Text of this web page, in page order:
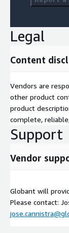
Legal
Content
Vendors are
other product
product
complete,
Support
Vendor
Globant will
Please contact: